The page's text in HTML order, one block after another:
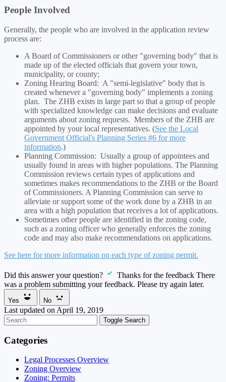
People Involved
Generally, the people who are involved in the application review
process are:
A Board of Commissioners or other "governing body" that is
made up of the elected officials that govern your town,
municipality, or county;
Zoning Hearing Board: A "semi-legislative" body that is
created whenever a "governing body" implements a zoning
plan. The ZHB exists in large part so that a group of people
with specialized knowledge can make decisions and evaluate
arguments about zoning requests. Members of the ZHB are
appointed by your local representatives. (See the Local
Government Official's Planning Series #6 for more
information.)
Planning Commission: Usually a group of appointees and
usually found in areas with higher populations. The Planning
Commission reviews certain types of applications and
sometimes makes recommendations to the ZHB or the Board
of Commissioners. A Planning Commission can serve to
alleviate or support some of the work done by a ZHB in an
area with a high population that receives a lot of applications.
Sometimes other people are identified in the zoning code,
such as a zoning officer who generally enforces the zoning
code and may also make recommendations on applications.
See here for more information on each type of zoning permit.
Did this answer your question? Thanks for the feedback There
was a problem submitting your feedback. Please try again later.
Yes No
Last updated on April 19, 2019
Toggle Search
Categories
Legal Processes Overview
Zoning Overview
Zoning: Permits